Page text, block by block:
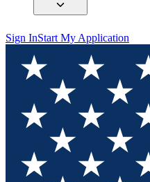
Sign InStart My Application